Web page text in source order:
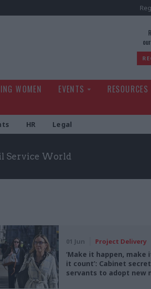
WOMEN EVENTS RESOURCES
HR Legal
Service World
01 Jun Project Delivery
‘Make it happen, make
it count’: Cabinet
servants to adopt new